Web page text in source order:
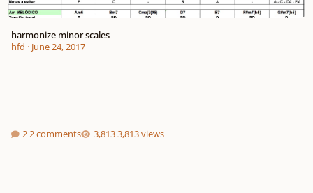
harmonize minor scales
hfd · June 24, 2017
2 comments 3,813 views